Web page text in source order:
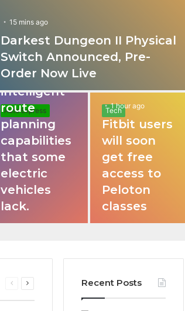
15 mins ago
Darkest Dungeon II Physical
Switch Announced, Pre-
Order Now Live
Auto Express
31 mins ago
These apps
provide
intelligent
route
planning
capabilities
that some
electric
vehicles
lack.
Tech
1 hour ago
Fitbit users
will soon
get free
access to
Peloton
classes
Previous
Next
Recent Posts